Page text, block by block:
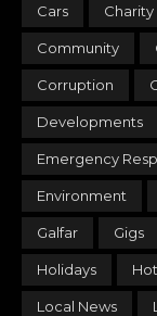
Cars Charity
Community
Corruption
Developments
Emergency
Environment
Galfar Gigs
Holidays
Local News